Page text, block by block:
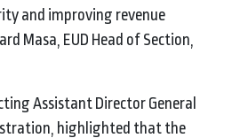
and improving revenue
Masa, EUD Head of Section,
Assistant Director General
highlighted that the